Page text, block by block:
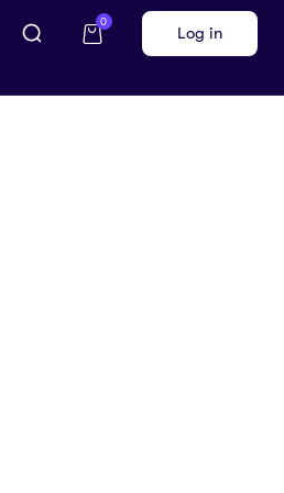
0
Log in